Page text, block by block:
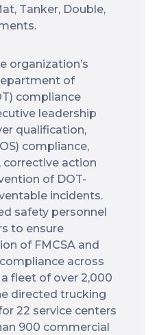
Tanker, Double,
organization’s
of
compliance
leadership
qualification,
compliance,
corrective action
of DOT-
incidents.
safety personnel
to ensure
of FMCSA and
across
fleet of over 2,000
directed trucking
22 service centers
900 commercial